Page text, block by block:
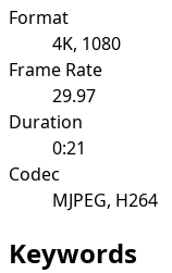
Format
4K, 1080
Frame Rate
29.97
Duration
0:21
Codec
MJPEG, H264
Keywords